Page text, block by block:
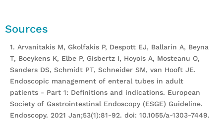
Sources
1. Arvanitakis M, Gkolfakis P, Despott EJ, Ballarin A, Beyna
T, Boeykens K, Elbe P, Gisbertz I, Hoyois A, Mosteanu O,
Sanders DS, Schmidt PT, Schneider SM, van Hooft JE.
Endoscopic management of enteral tubes in adult
patients - Part 1: Definitions and indications. European
Society of Gastrointestinal Endoscopy (ESGE) Guideline.
Endoscopy. 2021 Jan;53(1):81-92. doi: 10.1055/a-1303-7449.